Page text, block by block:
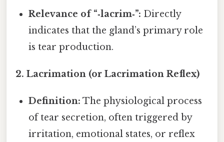
Relevance of “‑lacrim‑”: Directly
indicates that the gland’s primary role
is tear production.
2. Lacrimation (or Lacrimation Reflex)
Definition: The physiological process
of tear secretion, often triggered by
irritation, emotional states, or reflex